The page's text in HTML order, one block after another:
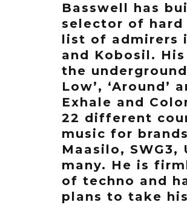
Basswell has
selector of
list of admirers
and Kobosil.
the
Low’, ‘Around’
Exhale and
22 different
music for
Maasilo,
many. He is
of techno and
plans to take